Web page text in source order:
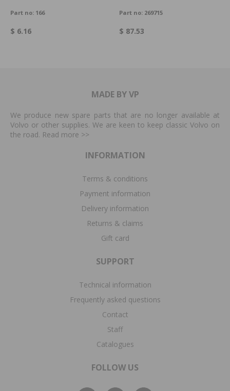
Part no: 166
$ 6.16
Part no: 269715
$ 87.53
MADE BY VP
We produce new spare parts that are no longer available at
Volvo or other supplies. We are keen to keep classic Volvo on
the road. Read more >>
INFORMATION
Terms & conditions
Payment information
Delivery information
Returns & claims
Gift card
SUPPORT
Technical information
Frequently asked questions
Contact
Staff
Catalogues
FOLLOW US